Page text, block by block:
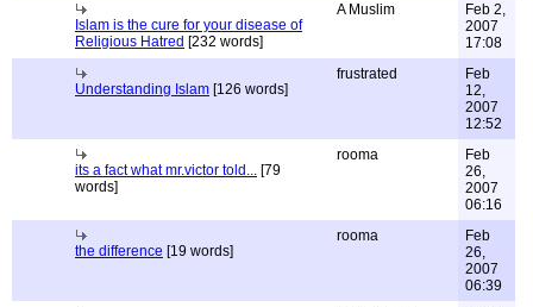
Islam is the cure for your disease of
Religious Hatred [232 words]
A Muslim
Feb 2,
2007
17:08
Understanding Islam [126 words]
frustrated
Feb
12,
2007
12:52
its a fact what mr.victor told... [79
words]
rooma
Feb
26,
2007
06:16
the difference [19 words]
rooma
Feb
26,
2007
06:39